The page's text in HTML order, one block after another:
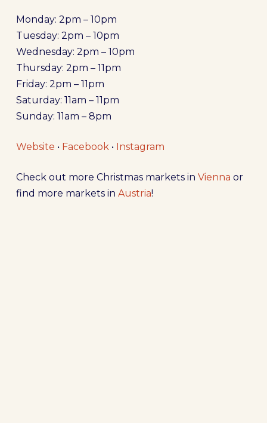
Monday: 2pm – 10pm
Tuesday: 2pm – 10pm
Wednesday: 2pm – 10pm
Thursday: 2pm – 11pm
Friday: 2pm – 11pm
Saturday: 11am – 11pm
Sunday: 11am – 8pm
Website • Facebook• Instagram
Check out more Christmas markets in Vienna or
find more markets in Austria!